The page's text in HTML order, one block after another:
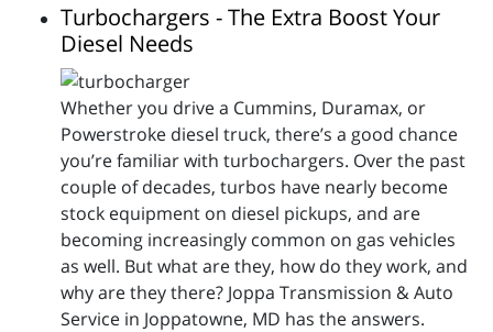
Turbochargers - The Extra Boost Your
Diesel Needs
Whether you drive a Cummins, Duramax, or
Powerstroke diesel truck, there’s a good chance
you’re familiar with turbochargers. Over the past
couple of decades, turbos have nearly become
stock equipment on diesel pickups, and are
becoming increasingly common on gas vehicles
as well. But what are they, how do they work, and
why are they there? Joppa Transmission & Auto
Service in Joppatowne, MD has the answers.